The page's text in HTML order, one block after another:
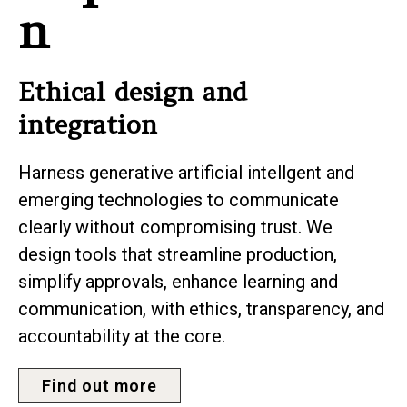
n
Ethical design and
integration
Harness generative artificial intellgent and
emerging technologies to communicate
clearly without compromising trust. We
design tools that streamline production,
simplify approvals, enhance learning and
communication, with ethics, transparency, and
accountability at the core.
Find out more